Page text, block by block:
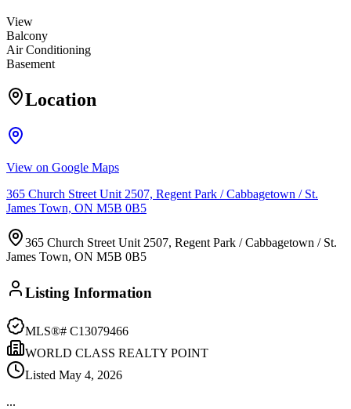
View
Balcony
Air Conditioning
Basement
Location
View on Google Maps
365 Church Street Unit 2507, Regent Park / Cabbagetown / St.
James Town, ON M5B 0B5
365 Church Street Unit 2507, Regent Park / Cabbagetown / St.
James Town, ON M5B 0B5
Listing Information
MLS®# C13079466
WORLD CLASS REALTY POINT
Listed May 4, 2026
...